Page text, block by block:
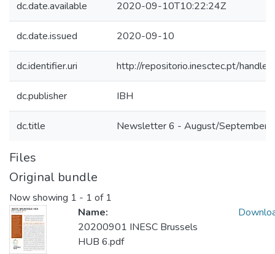
dc.date.available 2020-09-10T10:22:24Z
dc.date.issued 2020-09-10
dc.identifier.uri http://repositorio.inesctec.pt/
dc.publisher IBH
dc.title Newsletter 6 - August/September
Files
Original bundle
Now showing 1 - 1 of 1
Name:
20200901 INESC Brussels
HUB 6.pdf